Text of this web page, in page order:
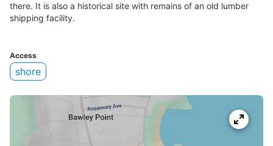
there. It is also a historical site with remains of an old lumber
shipping facility.
Access
shore